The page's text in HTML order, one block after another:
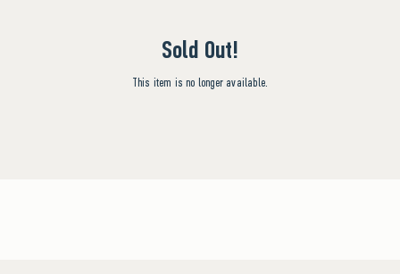
Sold Out!
This item is no longer available.